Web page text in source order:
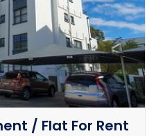
/ Flat For Rent